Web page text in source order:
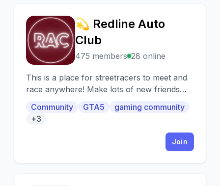
💫
💫 Redline Auto
Club
475 members 28 online
This is a place for streetracers to meet and
race anywhere! Make lots of new friends
Community GTA5
gaming community
+3
Join